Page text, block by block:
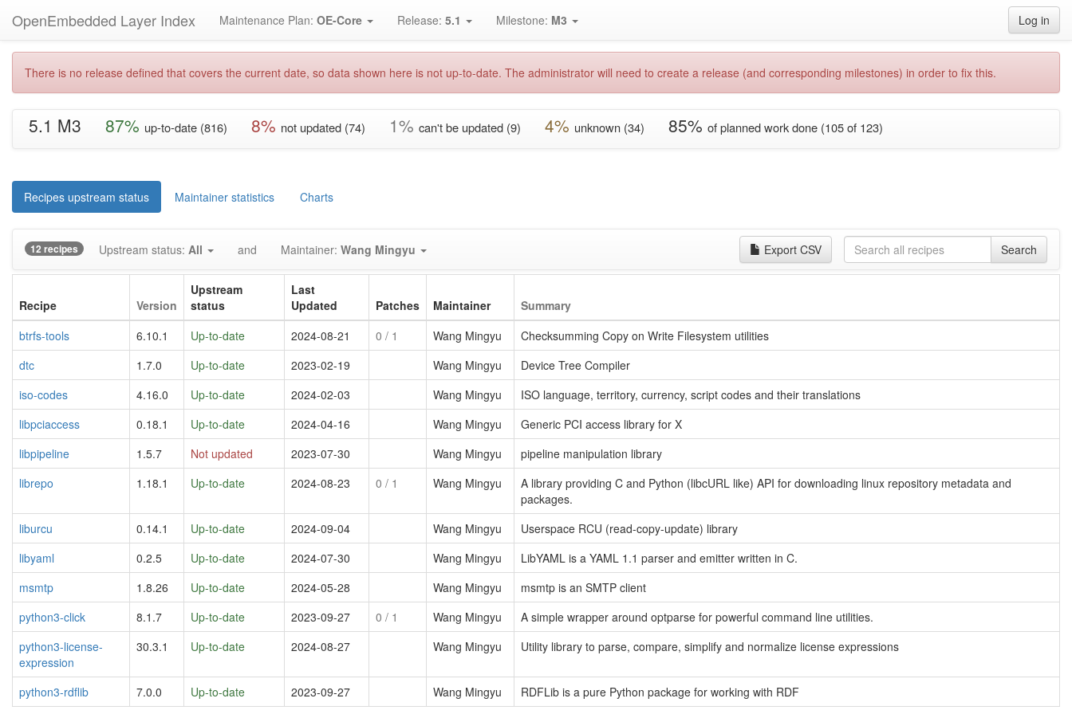
OpenEmbedded Layer Index Log in
Maintenance Plan: OE-Core Release: 5.1 Milestone: M3
There is no release defined that covers the current date, so data shown here is not up-to-date. The administrator will need to create a release (and corresponding milestones) in order to fix this.
5.1 M3 87% up-to-date (816) 8% not updated (74) 1% can't be updated (9) 4% unknown (34) 85% of planned work done (105 of 123)
Recipes upstream status Maintainer statistics Charts
12 recipes Upstream status: All and Maintainer: Wang Mingyu Search
Export CSV
Recipe Version
Upstream
status
Last
Updated
Patches Maintainer
Summary
btrfs-tools
6.10.1 Up-to-date 2024-08-21 0 / 1 Wang Mingyu
Checksumming Copy on Write Filesystem utilities
dtc
1.7.0 Up-to-date 2023-02-19 Wang Mingyu
Device Tree Compiler
iso-codes
4.16.0 Up-to-date 2024-02-03 Wang Mingyu
ISO language, territory, currency, script codes and their translations
libpciaccess
0.18.1 Up-to-date 2024-04-16 Wang Mingyu
Generic PCI access library for X
libpipeline
1.5.7 Not updated 2023-07-30 Wang Mingyu
pipeline manipulation library
librepo
1.18.1 Up-to-date 2024-08-23 0 / 1 Wang Mingyu
A library providing C and Python (libcURL like) API for downloading linux repository metadata and
packages.
liburcu
0.14.1 Up-to-date 2024-09-04 Wang Mingyu
Userspace RCU (read-copy-update) library
libyaml
0.2.5 Up-to-date 2024-07-30 Wang Mingyu
LibYAML is a YAML 1.1 parser and emitter written in C.
msmtp
1.8.26 Up-to-date 2024-05-28 Wang Mingyu
msmtp is an SMTP client
python3-click
8.1.7 Up-to-date 2023-09-27 0 / 1 Wang Mingyu
A simple wrapper around optparse for powerful command line utilities.
python3-license-
expression
30.3.1 Up-to-date 2024-08-27 Wang Mingyu Utility library to parse, compare, simplify and normalize license expressions
python3-rdflib 7.0.0 Up-to-date 2023-09-27 Wang Mingyu RDFLib is a pure Python package for working with RDF